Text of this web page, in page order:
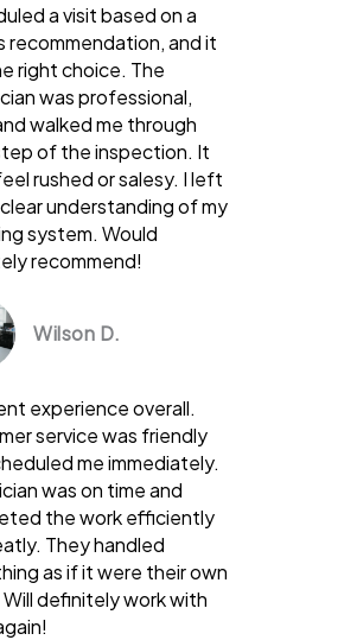
a visit based on a
recommendation, and it
right choice. The
was professional,
walked me through
of the inspection. It
rushed or salesy. I left
understanding of my
system. Would
recommend!
Wilson D.
experience overall.
service was friendly
me immediately.
was on time and
the work efficiently
They handled
as if it were their own
definitely work with